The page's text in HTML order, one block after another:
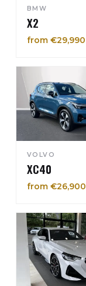
BMW
X2
from €29,990
VOLVO
XC40
from €26,900